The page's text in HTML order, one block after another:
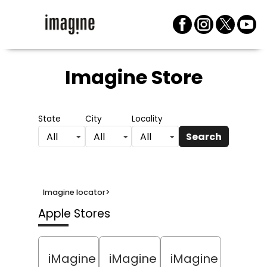
Imagine Store
State
All
City
All
Locality
All Search
Imagine locator>
Apple Stores
iMagine
iMagine
iMagine